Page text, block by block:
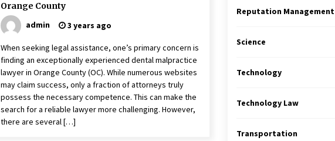
Orange County
admin
3 years ago
When seeking legal assistance, one’s primary concern is
finding an exceptionally experienced dental malpractice
lawyer in Orange County (OC). While numerous websites
may claim success, only a fraction of attorneys truly
possess the necessary competence. This can make the
search for a reliable lawyer more challenging. However,
there are several […]
Reputation Management
Science
Technology
Technology Law
Transportation